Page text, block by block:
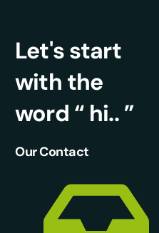
Let's start
with the
word “ hi.. ”
Our Contact